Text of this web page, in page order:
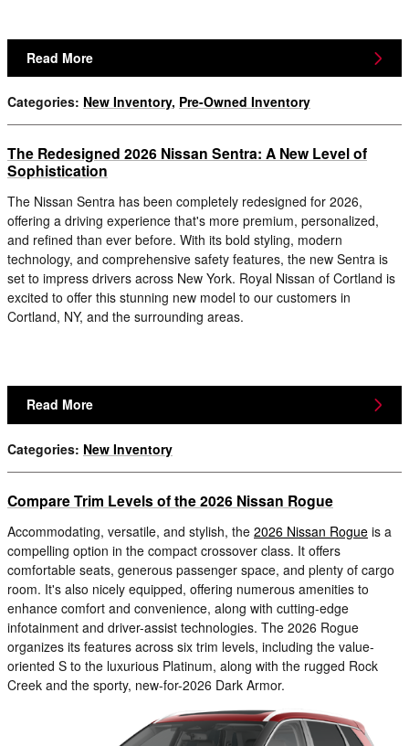
Read More
Categories: New Inventory, Pre-Owned Inventory
The Redesigned 2026 Nissan Sentra: A New Level of
Sophistication
The Nissan Sentra has been completely redesigned for 2026,
offering a driving experience that's more premium, personalized,
and refined than ever before. With its bold styling, modern
technology, and comprehensive safety features, the new Sentra is
set to impress drivers across New York. Royal Nissan of Cortland is
excited to offer this stunning new model to our customers in
Cortland, NY, and the surrounding areas.
Read More
Categories: New Inventory
Compare Trim Levels of the 2026 Nissan Rogue
Accommodating, versatile, and stylish, the 2026 Nissan Rogue is a
compelling option in the compact crossover class. It offers
comfortable seats, generous passenger space, and plenty of cargo
room. It's also nicely equipped, offering numerous amenities to
enhance comfort and convenience, along with cutting-edge
infotainment and driver-assist technologies. The 2026 Rogue
organizes its features across six trim levels, including the value-
oriented S to the luxurious Platinum, along with the rugged Rock
Creek and the sporty, new-for-2026 Dark Armor.